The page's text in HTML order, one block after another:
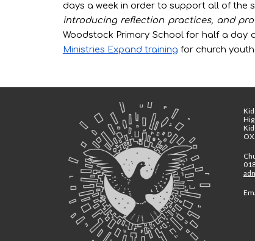
days a week in order to support all of the
introducing reflection practices, and
Woodstock Primary School for half a day
Ministries Expand training for church